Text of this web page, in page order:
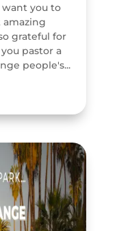
you to
amazing
grateful for
pastor a
people's...